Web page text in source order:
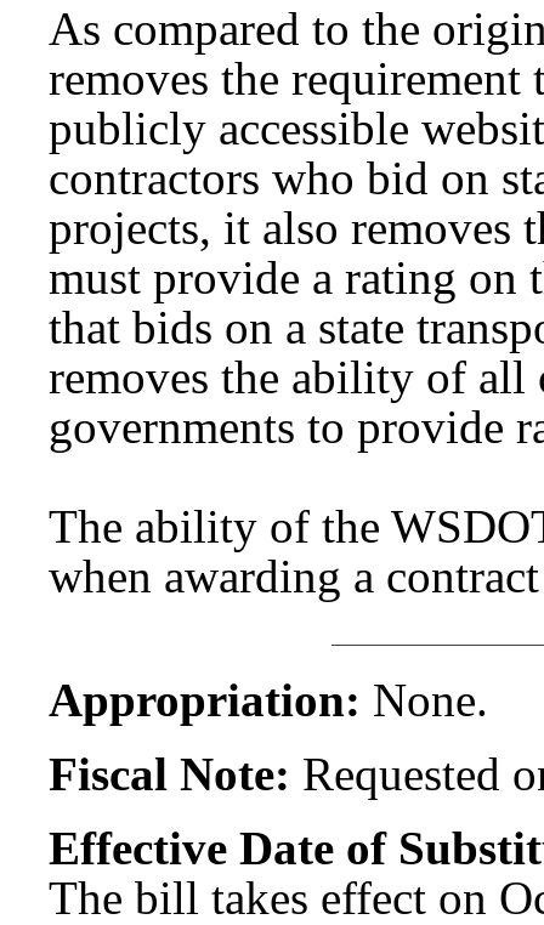
As compared to the
removes the
publicly accessible
contractors who bid on
projects, it also removes
must provide a rating on
that bids on a state
removes the ability of all
governments to provide
The ability of the
when awarding a
Appropriation: None.
Fiscal Note: Requested
Effective Date of
The bill takes effect on